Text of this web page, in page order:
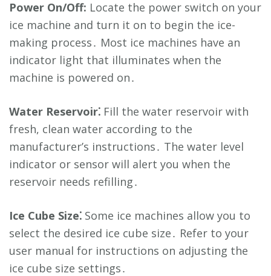
Power On/Off: Locate the power switch on your
ice machine and turn it on to begin the ice-
making process․ Most ice machines have an
indicator light that illuminates when the
machine is powered on․
Water Reservoir⁚ Fill the water reservoir with
fresh, clean water according to the
manufacturer’s instructions․ The water level
indicator or sensor will alert you when the
reservoir needs refilling․
Ice Cube Size⁚ Some ice machines allow you to
select the desired ice cube size․ Refer to your
user manual for instructions on adjusting the
ice cube size settings․